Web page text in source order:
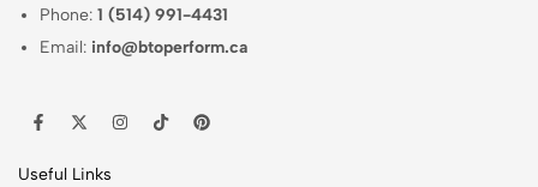
Phone:1 (514) 991-4431
Email: info@btoperform.ca
Useful Links